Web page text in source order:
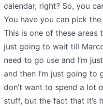
calendar, right? So, you
You have you can pick
This is one of these areas
just going to wait till
need to go use and I’m
and then I’m just going to
don’t want to spend a lot
stuff, but the fact that it’s